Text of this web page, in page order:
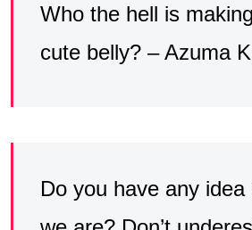
Who the hell is
cute belly? – Azuma
Do you have any idea